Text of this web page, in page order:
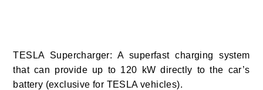
TESLA Supercharger: A superfast charging system
that can provide up to 120 kW directly to the car’s
battery (exclusive for TESLA vehicles).